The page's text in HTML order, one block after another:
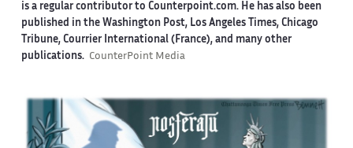
is a regular contributor to Counterpoint.com. He has also been
published in the Washington Post, Los Angeles Times, Chicago
Tribune, Courrier International (France), and many other
publications. CounterPoint Media